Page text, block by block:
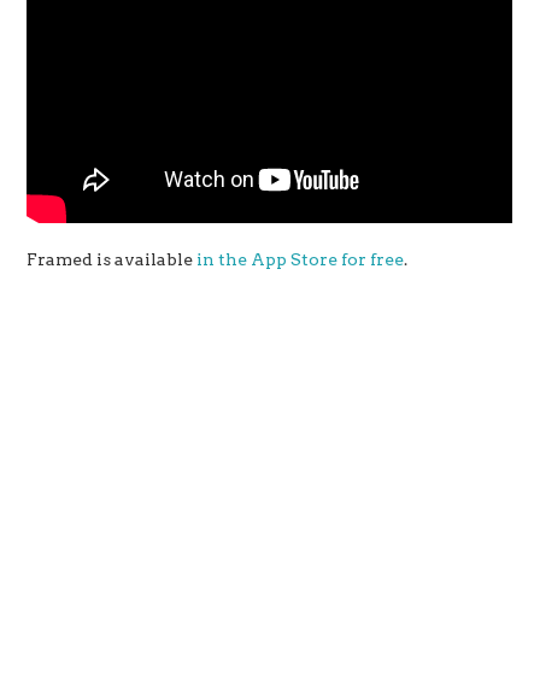
Framed is available in the App Store for free.